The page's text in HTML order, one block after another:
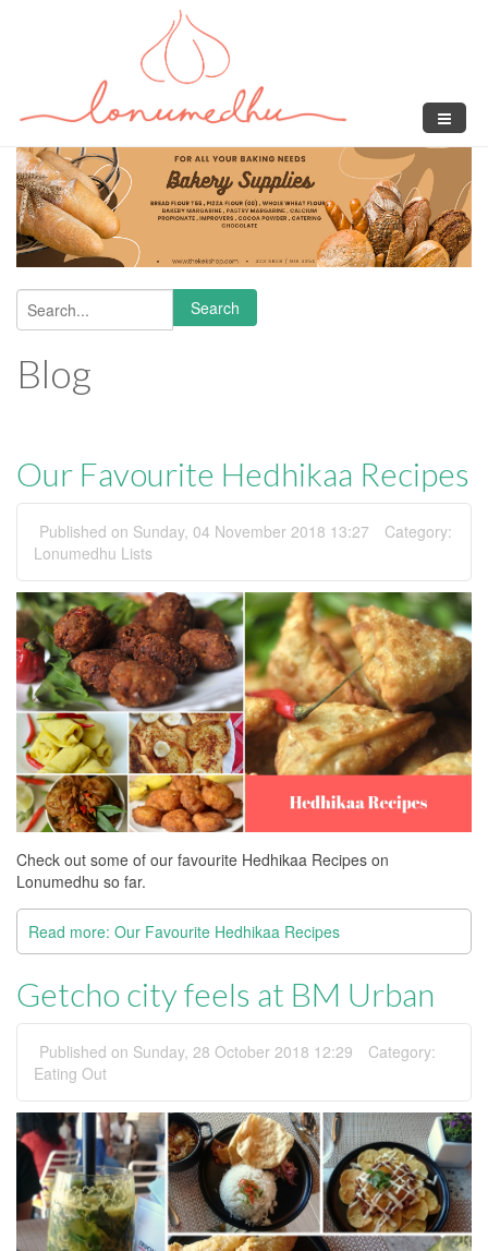
Search form
Search
Blog
Our Favourite Hedhikaa Recipes
Published on Sunday, 04 November 2018 13:27
Category:
Lonumedhu Lists
Check out some of our favourite Hedhikaa Recipes on
Lonumedhu so far.
Read more: Our Favourite Hedhikaa Recipes
Getcho city feels at BM Urban
Published on Sunday, 28 October 2018 12:29
Category:
Eating Out